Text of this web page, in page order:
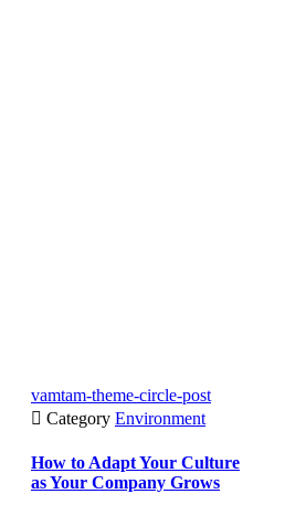
vamtam-theme-circle-post
 Category Environment
How to Adapt Your Culture
as Your Company Grows